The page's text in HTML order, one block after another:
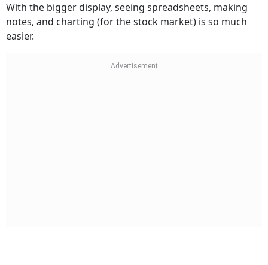
With the bigger display, seeing spreadsheets, making
notes, and charting (for the stock market) is so much
easier.